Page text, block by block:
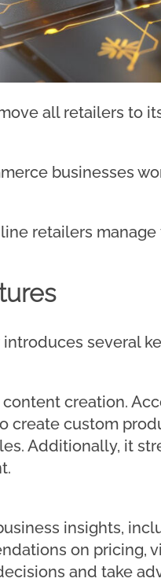
all retailers to
businesses
retailers
several
creation.
create custom
Additionally, it
insights,
on pricing,
and take